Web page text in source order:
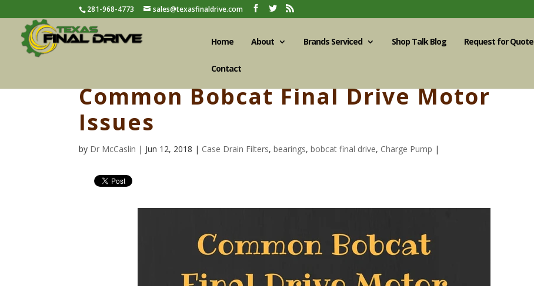
281-968-4773 sales@texasfinaldrive.com
Home About Brands Serviced Shop Talk Blog Request for Quote
Contact
Common Bobcat Final Drive Motor
Issues
by Dr McCaslin | Jun 12, 2018 | Case Drain Filters,bearings,bobcat final drive, Charge Pump |